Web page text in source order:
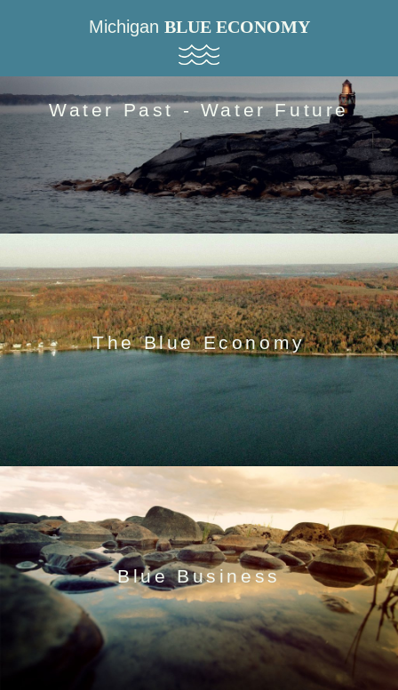
Michigan BLUE ECONOMY
Water Past - Water Future
The Blue Economy
Blue Business